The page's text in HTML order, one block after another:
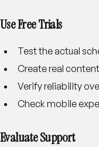
Use Free Trials
Test the actual
Create real
Verify reliability
Check mobile
Evaluate Support